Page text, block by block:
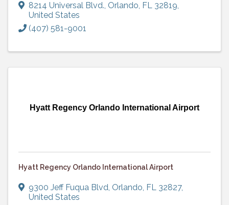
8214 Universal Blvd., Orlando, FL 32819,
United States
(407) 581-9001
Hyatt Regency Orlando International Airport
Hyatt Regency Orlando International Airport
9300 Jeff Fuqua Blvd, Orlando, FL 32827,
United States